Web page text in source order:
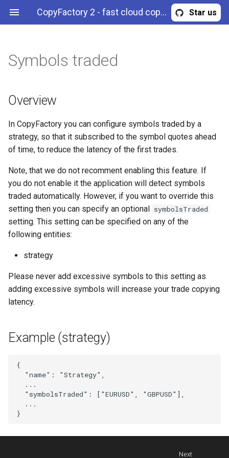
CopyFactory 2 - fast cloud copy trading API Star us
Overview
Example (strategy)
Maximum trade risk
Maximum trade volume
Configure risk limits
Correlation reduction
Limit max leverage
Equity curve filter
News filter
Drawdown filter
Filter trades by symbol
Filter trades by side
Filter trades by magic (expert
ID)
Calculate trading
Publish trades to a Telegram
Webhooks
Overview
Authentication & authorization
API methods Trading
AccountStrategyStopOut
BreakingNewsFilter
CalendarNewsFilter
CloseInstructions
CommissionScheme
Error
ExternalSignal
PortfolioStrategyList
SignalDelay
Strategy
StrategyList
StrategyDrawdownFilter
Symbols traded
Overview
In CopyFactory you can configure symbols traded by a
strategy, so that it subscribed to the symbol quotes ahead
of time, to reduce the latency of the first trades.
Note, that we do not recomment enabling this feature. If
you do not enable it the application will detect symbols
traded automatically. However, if you want to override this
setting then you can specify an optional symbolsTraded
setting. This setting can be specified on any of the
following entities:
strategy
Please never add excessive symbols to this setting as
adding excessive symbols will increase your trade copying
latency.
Example (strategy)
{
"name" : "Strategy"
...
"symbolsTraded" : [ "EURUSD" "GBPUSD" ],
...
}
Next